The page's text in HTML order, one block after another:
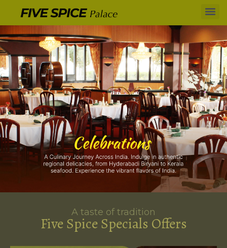
A taste of tradition
Five Spice Specials Offers